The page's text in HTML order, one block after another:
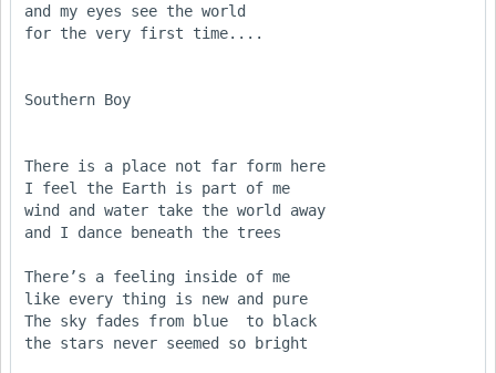
and my eyes see the world
for the very first time....
Southern Boy
There is a place not far form here
I feel the Earth is part of me
wind and water take the world away
and I dance beneath the trees
There’s a feeling inside of me
like every thing is new and pure
The sky fades from blue  to black
the stars never seemed so bright